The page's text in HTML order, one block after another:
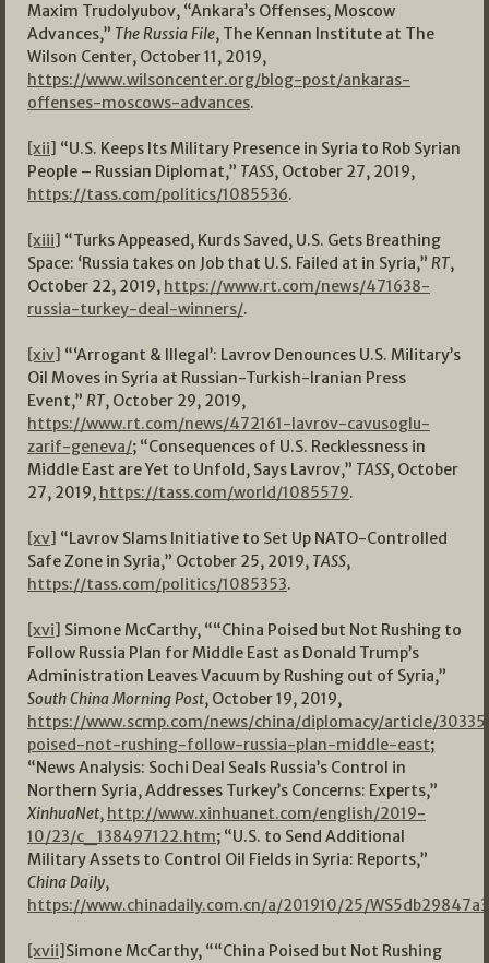
Maxim Trudolyubov, “Ankara’s Offenses, Moscow
Advances,” The Russia File, The Kennan Institute at The
Wilson Center, October 11, 2019,
https://www.wilsoncenter.org/blog-post/ankaras-
offenses-moscows-advances.
[xii] “U.S. Keeps Its Military Presence in Syria to Rob Syrian
People – Russian Diplomat,” TASS, October 27, 2019,
https://tass.com/politics/1085536.
[xiii] “Turks Appeased, Kurds Saved, U.S. Gets Breathing
Space: ‘Russia takes on Job that U.S. Failed at in Syria,” RT,
October 22, 2019, https://www.rt.com/news/471638-
russia-turkey-deal-winners/.
[xiv] “‘Arrogant & Illegal’: Lavrov Denounces U.S. Military’s
Oil Moves in Syria at Russian-Turkish-Iranian Press
Event,” RT, October 29, 2019,
https://www.rt.com/news/472161-lavrov-cavusoglu-
zarif-geneva/; “Consequences of U.S. Recklessness in
Middle East are Yet to Unfold, Says Lavrov,” TASS, October
27, 2019, https://tass.com/world/1085579.
[xv] “Lavrov Slams Initiative to Set Up NATO-Controlled
Safe Zone in Syria,” October 25, 2019, TASS,
https://tass.com/politics/1085353.
[xvi] Simone McCarthy, ““China Poised but Not Rushing to
Follow Russia Plan for Middle East as Donald Trump’s
Administration Leaves Vacuum by Rushing out of Syria,”
South China Morning Post, October 19, 2019,
https://www.scmp.com/news/china/diplomacy/article/
poised-not-rushing-follow-russia-plan-middle-east;
“News Analysis: Sochi Deal Seals Russia’s Control in
Northern Syria, Addresses Turkey’s Concerns: Experts,”
XinhuaNet, http://www.xinhuanet.com/english/2019-
10/23/c_138497122.htm; “U.S. to Send Additional
Military Assets to Control Oil Fields in Syria: Reports,”
China Daily,
https://www.chinadaily.com.cn/a/201910/25/
[xvii]Simone McCarthy, ““China Poised but Not Rushing